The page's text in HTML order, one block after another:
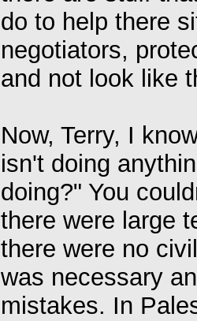
do to help there
negotiators,
and not look like
Now, Terry, I
isn't doing
doing?" You
there were large
there were no
was necessary
mistakes. In